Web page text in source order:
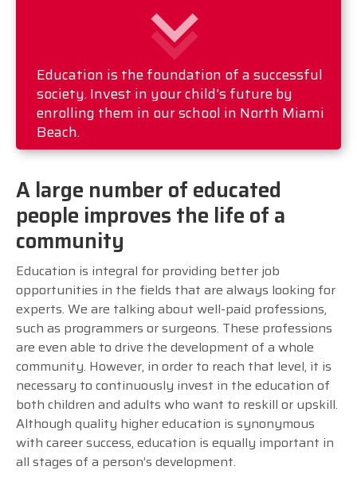
Education is the foundation of a successful
society. Invest in your child's future by
enrolling them in our school in North Miami
Beach.
A large number of educated
people improves the life of a
community
Education is integral for providing better job
opportunities in the fields that are always looking for
experts. We are talking about well-paid professions,
such as programmers or surgeons. These professions
are even able to drive the development of a whole
community. However, in order to reach that level, it is
necessary to continuously invest in the education of
both children and adults who want to reskill or upskill.
Although quality higher education is synonymous
with career success, education is equally important in
all stages of a person’s development.